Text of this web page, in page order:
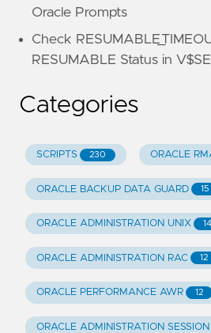
Oracle Prompts
Check
RESUMABLE Status in
Categories
SCRIPTS 230 ORACLE
ORACLE BACKUP DATA GUARD 15
ORACLE ADMINISTRATION UNIX 14
ORACLE ADMINISTRATION RAC 12
ORACLE PERFORMANCE AWR 12
ORACLE ADMINISTRATION SESSION